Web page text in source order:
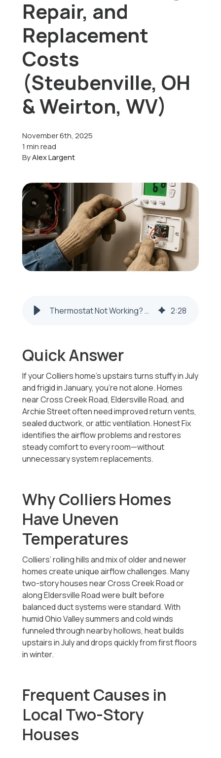
Schedule Service
Repair, and
Replacement
Costs
(Steubenville, OH
& Weirton, WV)
November 6th, 2025
1 min read
ByAlex Largent
Thermostat Not Working? Troubleshooting, Repair, and Replacement Costs (Steubenville, OH & Weirton, WV) 2:28
Quick Answer
If your Colliers home’s upstairs turns stuffy in July
and frigid in January, you’re not alone. Homes
near Cross Creek Road, Eldersville Road, and
Archie Street often need improved return vents,
sealed ductwork, or attic ventilation. Honest Fix
identifies the airflow problems and restores
steady comfort to every room—without
unnecessary system replacements.
Why Colliers Homes
Have Uneven
Temperatures
Colliers’ rolling hills and mix of older and newer
homes create unique airflow challenges. Many
two-story houses near Cross Creek Road or
along Eldersville Road were built before
balanced duct systems were standard. With
humid Ohio Valley summers and cold winds
funneled through nearby hollows, heat builds
upstairs in July and drops quickly from first floors
in winter.
Frequent Causes in
Local Two-Story
Houses